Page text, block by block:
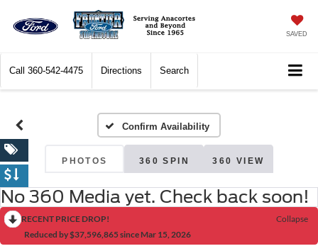
SAVED
Call 360-542-4475 Directions Search
Confirm Availability
PHOTOS 360 SPIN 360 VIEW
No 360 Media yet. Check back soon!
RECENT PRICE DROP!
Collapse
Reduced by $37,596,865 since Mar 15, 2026